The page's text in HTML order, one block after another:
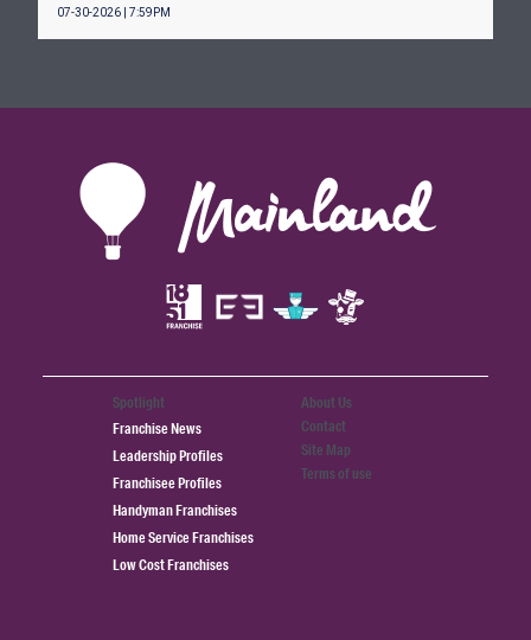
07-30-2026 | 7:59PM
Spotlight
Franchise News
Leadership Profiles
Franchisee Profiles
Handyman Franchises
Home Service Franchises
Low Cost Franchises
About Us
Contact
Site Map
Terms of use